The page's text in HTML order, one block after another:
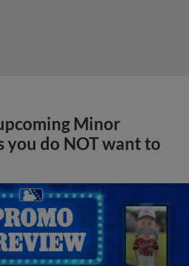
Minor
you do NOT want to